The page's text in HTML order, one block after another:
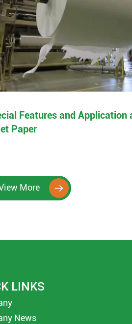
Features and Application
Paper
More 
LINKS
News